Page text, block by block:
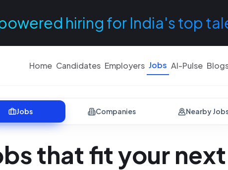
hiring for India's top
Home Candidates Employers Jobs AI-Pulse
Jobs Companies Nearby
that fit your